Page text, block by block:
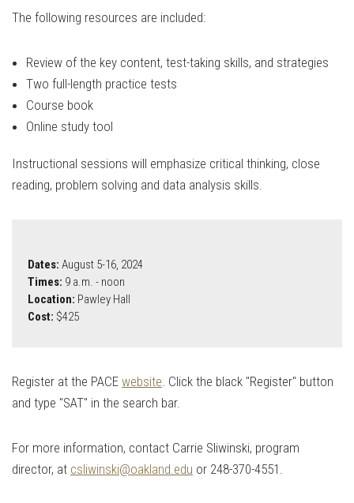
The following resources are included:
Review of the key content, test-taking skills, and strategies
Two full-length practice tests
Course book
Online study tool
Instructional sessions will emphasize critical thinking, close
reading, problem solving and data analysis skills.
Dates: August 5-16, 2024
Times: 9 a.m. - noon
Location: Pawley Hall
Cost: $425
Register at the PACE website. Click the black "Register" button
and type "SAT" in the search bar.
For more information, contact Carrie Sliwinski, program
director, at csliwinski@oakland.edu or 248-370-4551 .